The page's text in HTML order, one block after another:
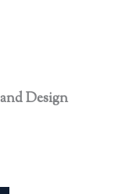
Design